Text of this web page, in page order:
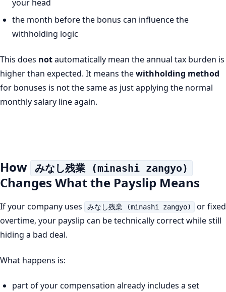
your head
the month before the bonus can influence the
withholding logic
This does notautomatically mean the annual tax burden is
higher than expected. It means thewithholding method
for bonuses is not the same as just applying the normal
monthly salary line again.
How みなし残業 (minashi zangyo)
Changes What the Payslip Means
If your company uses みなし残業 (minashi zangyo)
or fixed
overtime, your payslip can be technically correct while still
hiding a bad deal.
What happens is:
part of your compensation already includes a set